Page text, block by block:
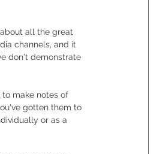
all the great
channels, and it
don't demonstrate
make notes of
gotten them to
or as a